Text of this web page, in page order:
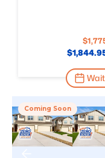
$
$
Coming Soon